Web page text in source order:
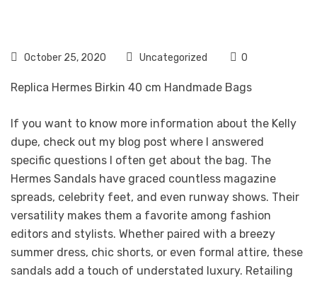
October 25, 2020 Uncategorized 0
Replica Hermes Birkin 40 cm Handmade Bags
If you want to know more information about the Kelly
dupe, check out my blog post where I answered
specific questions I often get about the bag. The
Hermes Sandals have graced countless magazine
spreads, celebrity feet, and even runway shows. Their
versatility makes them a favorite among fashion
editors and stylists. Whether paired with a breezy
summer dress, chic shorts, or even formal attire, these
sandals add a touch of understated luxury. Retailing